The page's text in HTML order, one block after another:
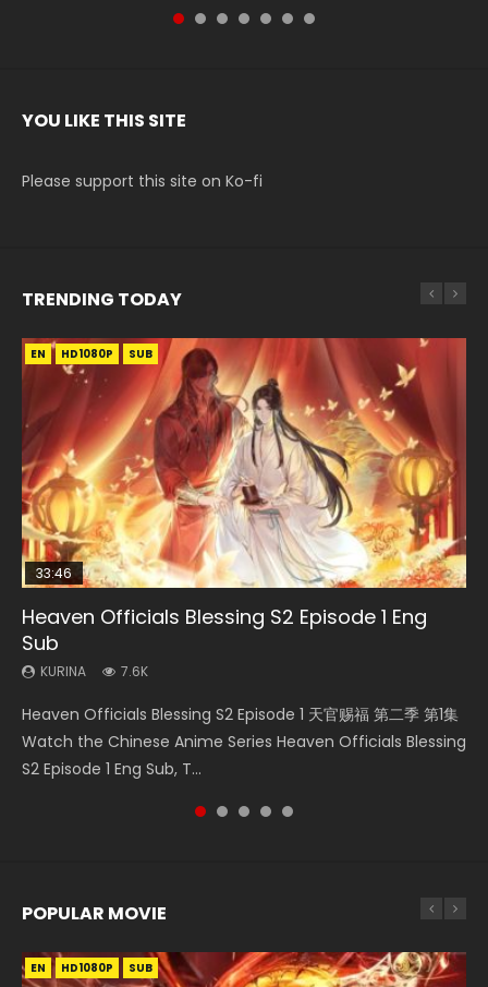
YOU LIKE THIS SITE
Please support this site on Ko-fi
TRENDING TODAY
EN HD1080P SUB
33:46
Heaven Officials Blessing S2 Episode 1 Eng
Sub
KURINA 7.6K
Heaven Officials Blessing S2 Episode 1 天官赐福 第二季 第1集
Watch the Chinese Anime Series Heaven Officials Blessing
S2 Episode 1 Eng Sub, T...
EN
Bu Liang Ren Season 2 Episode 21 Eng Sub
KURINA
Watch Online Streaming Download Donghua Chinese
Anime Series Bu Liang Ren Season 2 Epis...
EN-ID HD1080P SUB
Necromancer: I Am the Scourge Episode 1
KURINA
Donghua Chinese Anime Necromancer: I Am the Scourge
Episode 1, RAW ENG SUB HD10...
EN-ID HD1080P SUB
08:35
Wan Jie Shen Zhu Episode 203 Eng Sub Indo
KURINA
Streaming Donghua Chinese Anime Wan Jie Shen Zhu
Season 3 Episode 95 Eng Sub. Lord o...
EN HD1080P SUB
33:46
Heaven Officials Blessing S2 Episode 2
KURINA
集 Watch the Chinese Anime Series Heaven Officials
Blessing S2 Episode 2 Eng Sub, T...
POPULAR MOVIE
EN HD1080P SUB
EN HD1080P SUB
EN HD1080P SUB
EN HD1080P SUB
EN HD1080P SUB